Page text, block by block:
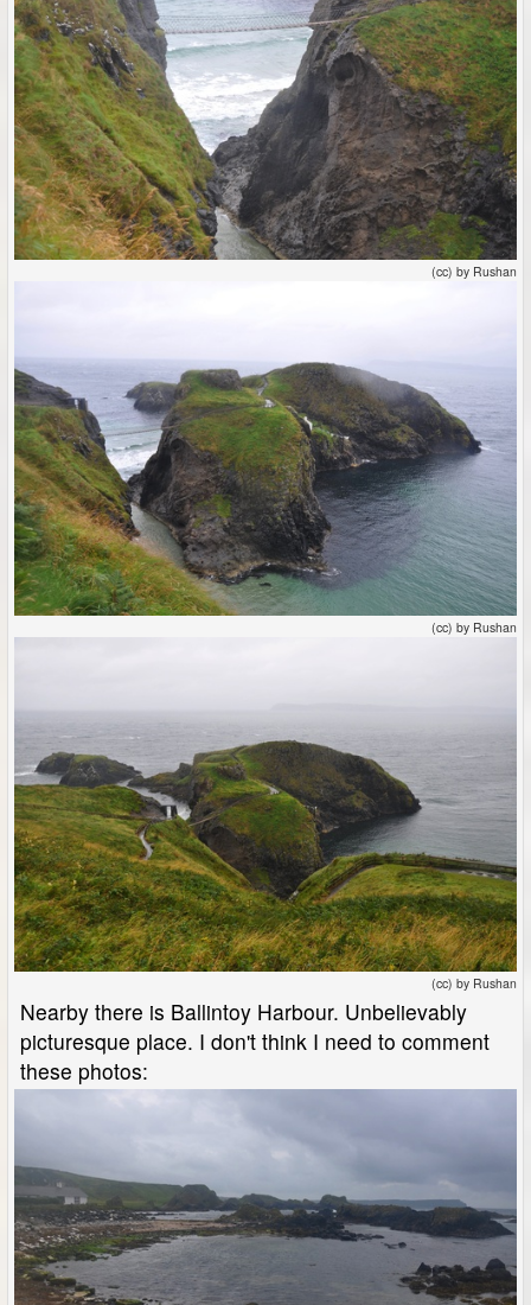
(cc) by Rushan
(cc) by Rushan
(cc) by Rushan
Nearby there is Ballintoy Harbour. Unbelievably
picturesque place. I don't think I need to comment
these photos: